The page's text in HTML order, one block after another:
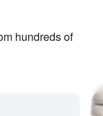
hundreds of